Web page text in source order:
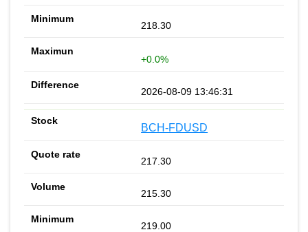
218.30
+0.0%
2026-08-09 13:46:31
BCH-FDUSD
217.30
215.30
219.00